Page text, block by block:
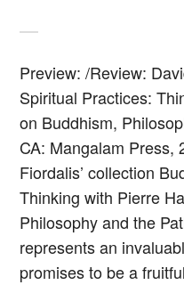
Preview: /Review:
Spiritual Practices:
on Buddhism,
CA: Mangalam Press,
Fiordalis’ collection
Thinking with Pierre
Philosophy and the
represents an
promises to be a